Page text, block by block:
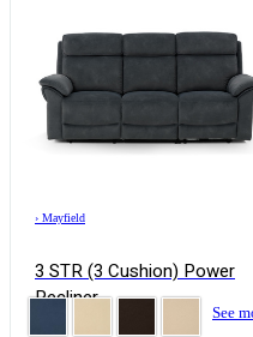
› Mayfield
3 STR (3 Cushion) Power
Recliner
See